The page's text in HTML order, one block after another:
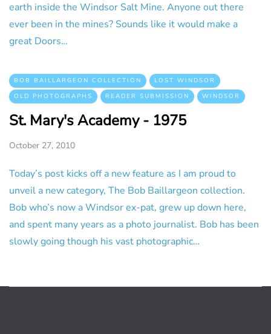
earth inside the Windsor Salt Mine. Anyone out there
ever been in the mines? Sounds like it would make a
great Doors…
BOB BAILLARGEON COLLECTION
LOST WINDSOR
OLD PHOTOGRAPHS
READER SUBMISSION WINDSOR
St. Mary's Academy - 1975
October 27, 2010
Today’s post kicks off a new feature as I am proud to
unveil a new category, The Bob Baillargeon collection.
Bob who’s now a Windsor ex-pat, grew up down here,
and spent many years as a photo journalist. Bob has been
slowly going though his vast photographic…